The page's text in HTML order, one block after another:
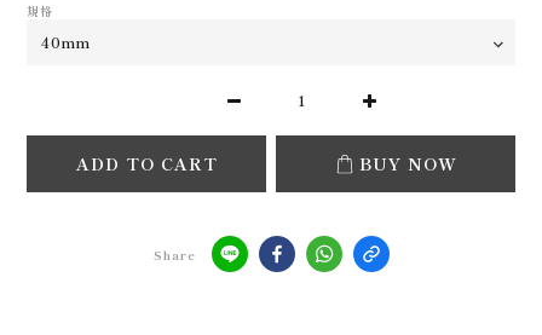
規格
ADD TO CART BUY NOW
Share